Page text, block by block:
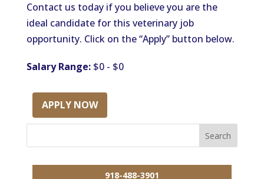
Contact us today if you believe you are the
ideal candidate for this veterinary job
opportunity. Click on the “Apply” button below.
Salary Range:$0 - $0
APPLY NOW
918-488-3901